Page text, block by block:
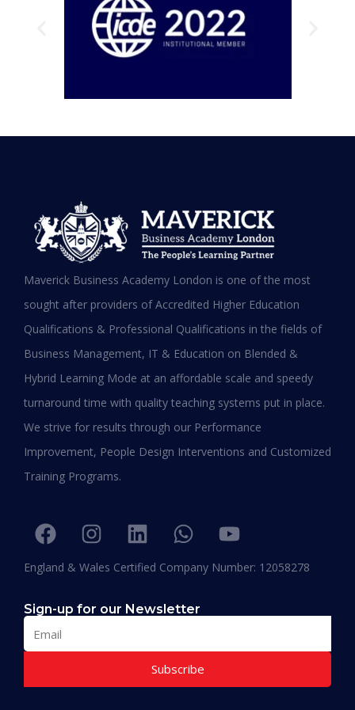
Hear it from our Alumni
Shafeeqa Eidha Mubarak Alameri
Council (EPD - EU, Global Leadership pertaining
Women Empowerment, Aldersgate University
College EU & ASIA – 2019)
“I am extremely proud to be the first Emirati to
be graduating with EPD and I think this will add
they deliver the best in Education.”
Maverick Business Academy London is one of the most
sought after providers of Accredited Higher Education
Qualifications & Professional Qualifications in the fields of
Business Management, IT & Education on Blended &
Hybrid Learning Mode at an affordable scale and speedy
turnaround time with quality teaching systems put in place.
We strive for results through our Performance
Improvement, People Design Interventions and Customized
Training Programs.
England & Wales Certified Company Number: 12058278
Sign-up for our Newsletter
Subscribe